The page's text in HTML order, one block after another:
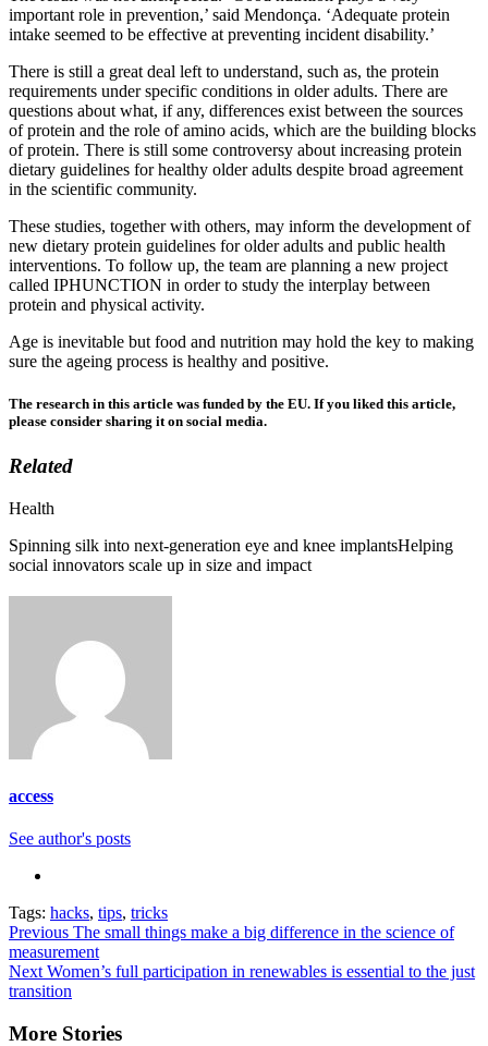
important role in prevention,’ said Mendonça. ‘Adequate protein
intake seemed to be effective at preventing incident disability.’
There is still a great deal left to understand, such as, the protein
requirements under specific conditions in older adults. There are
questions about what, if any, differences exist between the sources
of protein and the role of amino acids, which are the building blocks
of protein. There is still some controversy about increasing protein
dietary guidelines for healthy older adults despite broad agreement
in the scientific community.
These studies, together with others, may inform the development of
new dietary protein guidelines for older adults and public health
interventions. To follow up, the team are planning a new project
called IPHUNCTION in order to study the interplay between
protein and physical activity.
Age is inevitable but food and nutrition may hold the key to making
sure the ageing process is healthy and positive.
The research in this article was funded by the EU. If you liked this article,
please consider sharing it on social media.
Related
Categories
Health
Spinning silk into next-generation eye and knee implantsHelping
social innovators scale up in size and impact
access
See author's posts
Tags: hacks, tips, tricks
Continue
Reading
Previous The small things make a big difference in the science of
measurement
Next Women’s full participation in renewables is essential to the just
transition
More Stories